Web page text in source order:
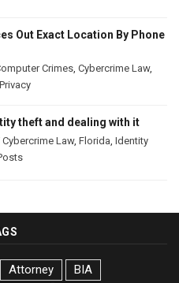
Out Exact Location By Phone
Crimes Cybercrime Law,
Privacy
theft and dealing with it
Cybercrime Law, Florida Identity
Attorney
BIA